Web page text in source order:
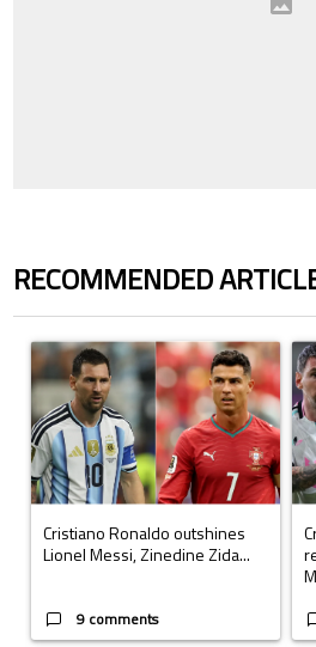
RECOMMENDED
A trending article titled "Cristiano
Cristiano Ronaldo outshines
Lionel Messi, Zinedine Zida...
9 comments
A